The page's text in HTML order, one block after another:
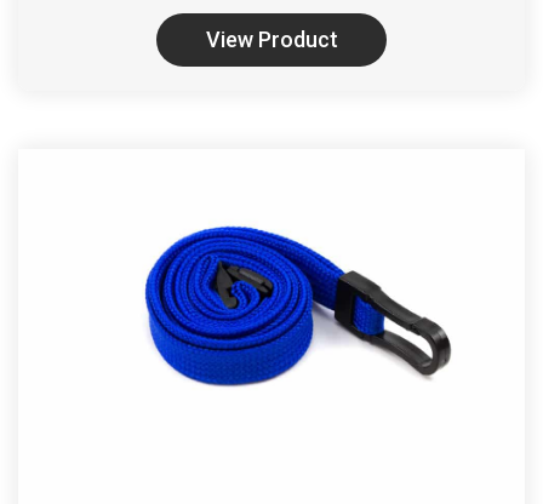
View Product